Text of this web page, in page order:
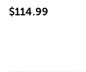
$114.99